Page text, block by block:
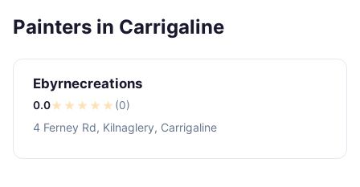
Painters in Carrigaline
Ebyrnecreations
0.0★ ★ ★ ★ ★ (0)
4 Ferney Rd, Kilnaglery, Carrigaline